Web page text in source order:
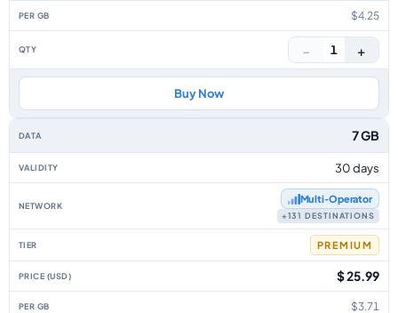
$4.25
− 1 +
Buy Now
7 GB
30 days
Multi‑Operator
+131 DESTINATIONS
PREMIUM
$ 25.99
$3.71